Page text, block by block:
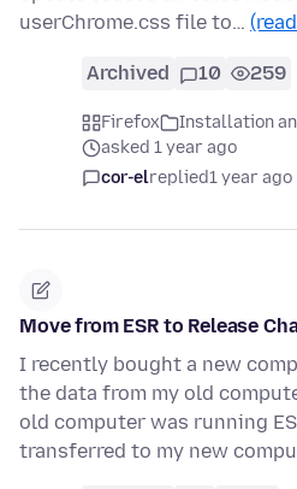
userChrome.css file to…
Archived 10 259
Firefox
Installation
asked 1 year ago
cor-elreplied1 year ago
Move from ESR to Release
I recently bought a new
the data from my old
old computer was running
transferred to my new